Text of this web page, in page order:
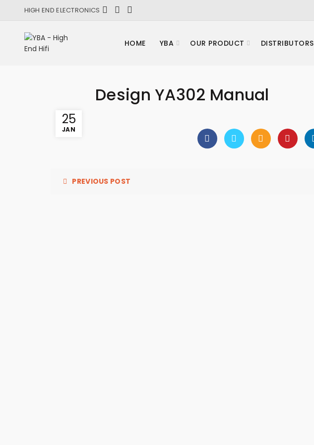
HIGH END ELECTRONICS
HOME YBA OUR PRODUCT DISTRIBUTORS
25
JAN
Design YA302 Manual
PREVIOUS POST